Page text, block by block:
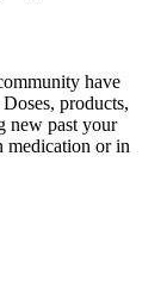
have
products,
new past your
medication or in